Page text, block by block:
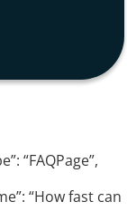
“FAQPage”,
“How fast can